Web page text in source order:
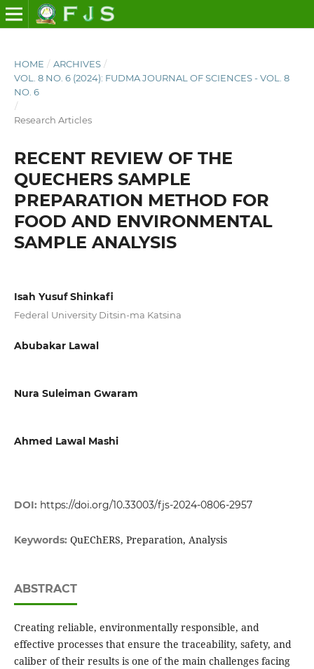
HOME / ARCHIVES /
VOL. 8 NO. 6 (2024): FUDMA JOURNAL OF SCIENCES - VOL. 8
NO. 6
/
Research Articles
RECENT REVIEW OF THE
QUECHERS SAMPLE
PREPARATION METHOD FOR
FOOD AND ENVIRONMENTAL
SAMPLE ANALYSIS
Isah Yusuf Shinkafi
Federal University Ditsin-ma Katsina
Abubakar Lawal
Nura Suleiman Gwaram
Ahmed Lawal Mashi
DOI: https://doi.org/10.33003/fjs-2024-0806-2957
Keywords: QuEChERS, Preparation, Analysis
ABSTRACT
Creating reliable, environmentally responsible, and
effective processes that ensure the traceability, safety, and
caliber of their results is one of the main challenges facing